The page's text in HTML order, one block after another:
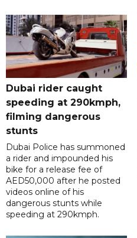
Dubai rider caught
speeding at 290kmph,
filming dangerous
stunts
Dubai Police has summoned
a rider and impounded his
bike for a release fee of
AED50,000 after he posted
videos online of his
dangerous stunts while
speeding at 290kmph.